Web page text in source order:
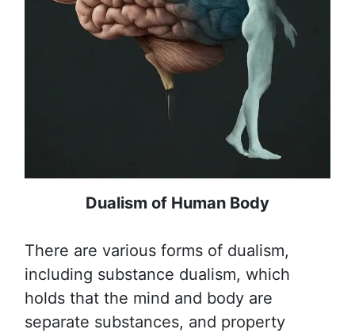
Dualism of Human Body
There are various forms of dualism,
including substance dualism, which
holds that the mind and body are
separate substances, and property